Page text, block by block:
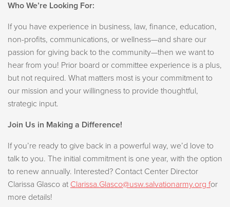
Who We’re Looking For:
If you have experience in business, law, finance, education,
non-profits, communications, or wellness—and share our
passion for giving back to the community—then we want to
hear from you! Prior board or committee experience is a plus,
but not required. What matters most is your commitment to
our mission and your willingness to provide thoughtful,
strategic input.
Join Us in Making a Difference!
If you’re ready to give back in a powerful way, we’d love to
talk to you. The initial commitment is one year, with the option
to renew annually. Interested? Contact Center Director
Clarissa Glasco at Clarissa.Glasco@usw.salvationarmy.org for
more details!